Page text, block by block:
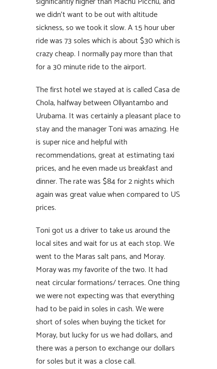
we didn’t want to be out with altitude
sickness, so we took it slow. A 1.5 hour uber
ride was 73 soles which is about $30 which is
crazy cheap. I normally pay more than that
for a 30 minute ride to the airport.
The first hotel we stayed at is called Casa de
Chola, halfway between Ollyantambo and
Urubama. It was certainly a pleasant place to
stay and the manager Toni was amazing. He
is super nice and helpful with
recommendations, great at estimating taxi
prices, and he even made us breakfast and
dinner. The rate was $84 for 2 nights which
again was great value when compared to US
prices.
Toni got us a driver to take us around the
local sites and wait for us at each stop. We
went to the Maras salt pans, and Moray.
Moray was my favorite of the two. It had
neat circular formations/ terraces. One thing
we were not expecting was that everything
had to be paid in soles in cash. We were
short of soles when buying the ticket for
Moray, but lucky for us we had dollars, and
there was a person to exchange our dollars
for soles but it was a close call.